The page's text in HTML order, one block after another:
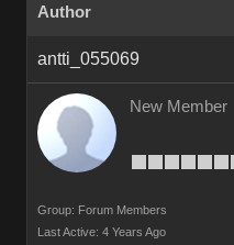
Author
antti_055069
New Member
Group: Forum Members
Last Active: 4 Years Ago